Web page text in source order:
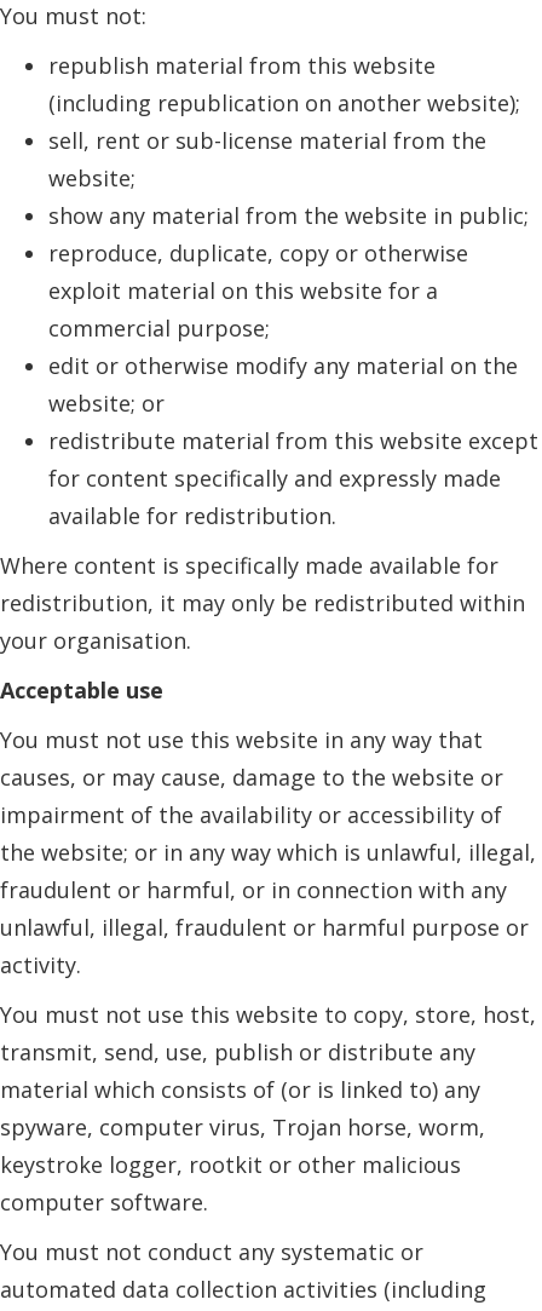
You must not:
republish material from this website
(including republication on another website);
sell, rent or sub-license material from the
website;
show any material from the website in public;
reproduce, duplicate, copy or otherwise
exploit material on this website for a
commercial purpose;
edit or otherwise modify any material on the
website; or
redistribute material from this website except
for content specifically and expressly made
available for redistribution.
Where content is specifically made available for
redistribution, it may only be redistributed within
your organisation.
Acceptable use
You must not use this website in any way that
causes, or may cause, damage to the website or
impairment of the availability or accessibility of
the website; or in any way which is unlawful, illegal,
fraudulent or harmful, or in connection with any
unlawful, illegal, fraudulent or harmful purpose or
activity.
You must not use this website to copy, store, host,
transmit, send, use, publish or distribute any
material which consists of (or is linked to) any
spyware, computer virus, Trojan horse, worm,
keystroke logger, rootkit or other malicious
computer software.
You must not conduct any systematic or
automated data collection activities (including